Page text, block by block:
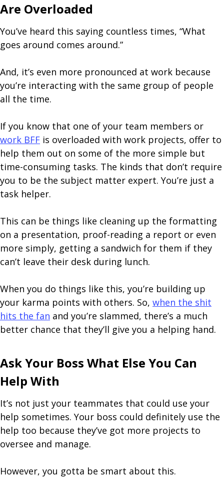
Are Overloaded
You’ve heard this saying countless times, “What
goes around comes around.”
And, it’s even more pronounced at work because
you’re interacting with the same group of people
all the time.
If you know that one of your team members or
work BFF is overloaded with work projects, offer to
help them out on some of the more simple but
time-consuming tasks. The kinds that don’t require
you to be the subject matter expert. You’re just a
task helper.
This can be things like cleaning up the formatting
on a presentation, proof-reading a report or even
more simply, getting a sandwich for them if they
can’t leave their desk during lunch.
When you do things like this, you’re building up
your karma points with others. So, when the shit
hits the fan and you’re slammed, there’s a much
better chance that they’ll give you a helping hand.
Ask Your Boss What Else You Can
Help With
It’s not just your teammates that could use your
help sometimes. Your boss could definitely use the
help too because they’ve got more projects to
oversee and manage.
However, you gotta be smart about this.